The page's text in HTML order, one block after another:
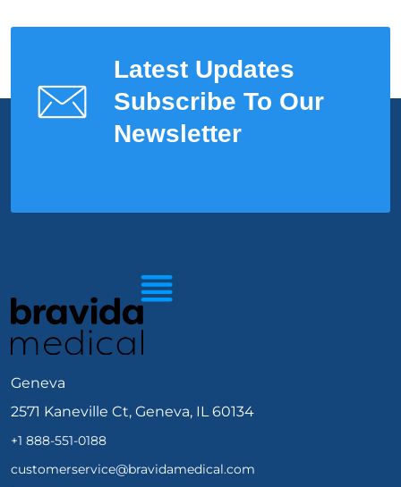
Latest Updates
Subscribe To Our
Newsletter
Geneva
2571 Kaneville Ct, Geneva, IL 60134
+1 888-551-0188
customerservice@bravidamedical.com